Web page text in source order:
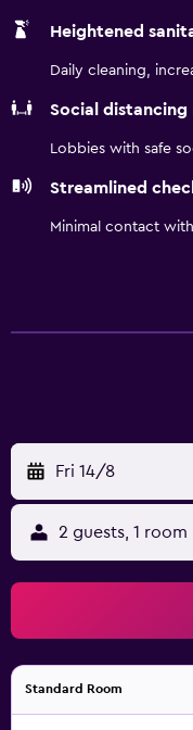
Heightened
Daily cleaning,
Social distancing
Lobbies with safe
Streamlined
Minimal contact
Fri 14/8
2 guests, 1 room
Standard Room